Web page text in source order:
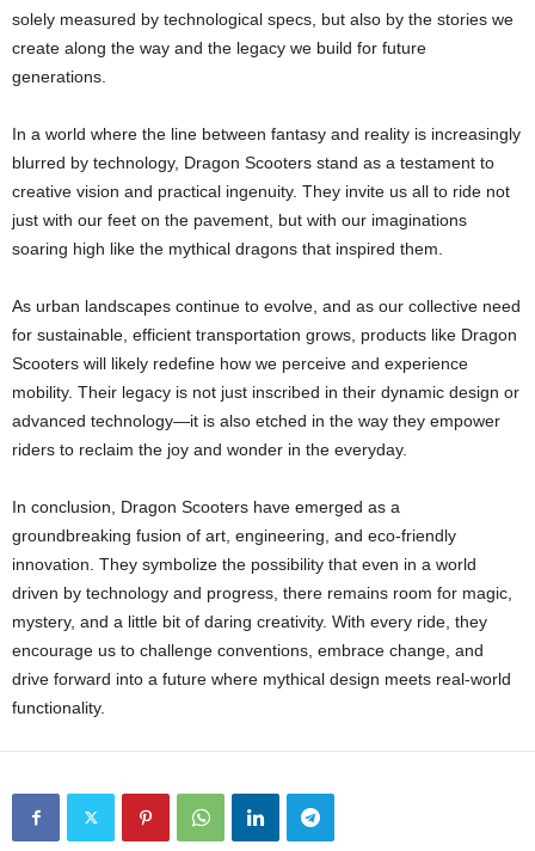
solely measured by technological specs, but also by the stories we
create along the way and the legacy we build for future
generations.
In a world where the line between fantasy and reality is increasingly
blurred by technology, Dragon Scooters stand as a testament to
creative vision and practical ingenuity. They invite us all to ride not
just with our feet on the pavement, but with our imaginations
soaring high like the mythical dragons that inspired them.
As urban landscapes continue to evolve, and as our collective need
for sustainable, efficient transportation grows, products like Dragon
Scooters will likely redefine how we perceive and experience
mobility. Their legacy is not just inscribed in their dynamic design or
advanced technology—it is also etched in the way they empower
riders to reclaim the joy and wonder in the everyday.
In conclusion, Dragon Scooters have emerged as a
groundbreaking fusion of art, engineering, and eco-friendly
innovation. They symbolize the possibility that even in a world
driven by technology and progress, there remains room for magic,
mystery, and a little bit of daring creativity. With every ride, they
encourage us to challenge conventions, embrace change, and
drive forward into a future where mythical design meets real-world
functionality.